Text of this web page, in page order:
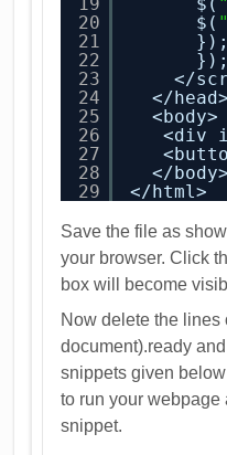
20
21
22
23
24
25
26
27
28
29
$(
});
});
</
</head>
<body>
<div
</body>
</html>
Save the file as
your browser. Click
box will become
Now delete the lines
document).ready
snippets given
to run your
snippet.